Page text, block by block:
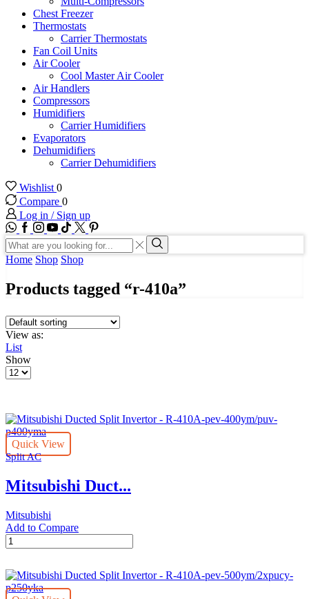
Chest Freezer
Thermostats
Carrier Thermostats
Fan Coil Units
Air Cooler
Cool Master Air Cooler
Air Handlers
Compressors
Humidifiers
Carrier Humidifiers
Evaporators
Dehumidifiers
Carrier Dehumidifiers
Wishlist 0
Compare 0
Log in / Sign up
WhatsApp
Facebook
Instagram
Youtube
Tik-
tok
Twitter
Search
input
Search
Home Shop Shop
Products tagged “r-410a”
View as:
List
Show
Products
Quick View
Split AC
Mitsubishi Duct...
Mitsubishi
Add to Compare
Mitsubishi
Ducted
Invertor
-